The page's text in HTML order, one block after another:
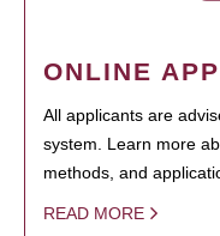
ONLINE
All applicants are
system. Learn more
methods, and
READ MORE